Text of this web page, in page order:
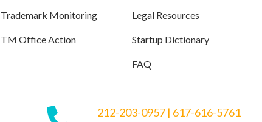
Trademark Monitoring
TM Office Action
Legal Resources
Startup Dictionary
FAQ
212-203-0957 | 617-616-5761